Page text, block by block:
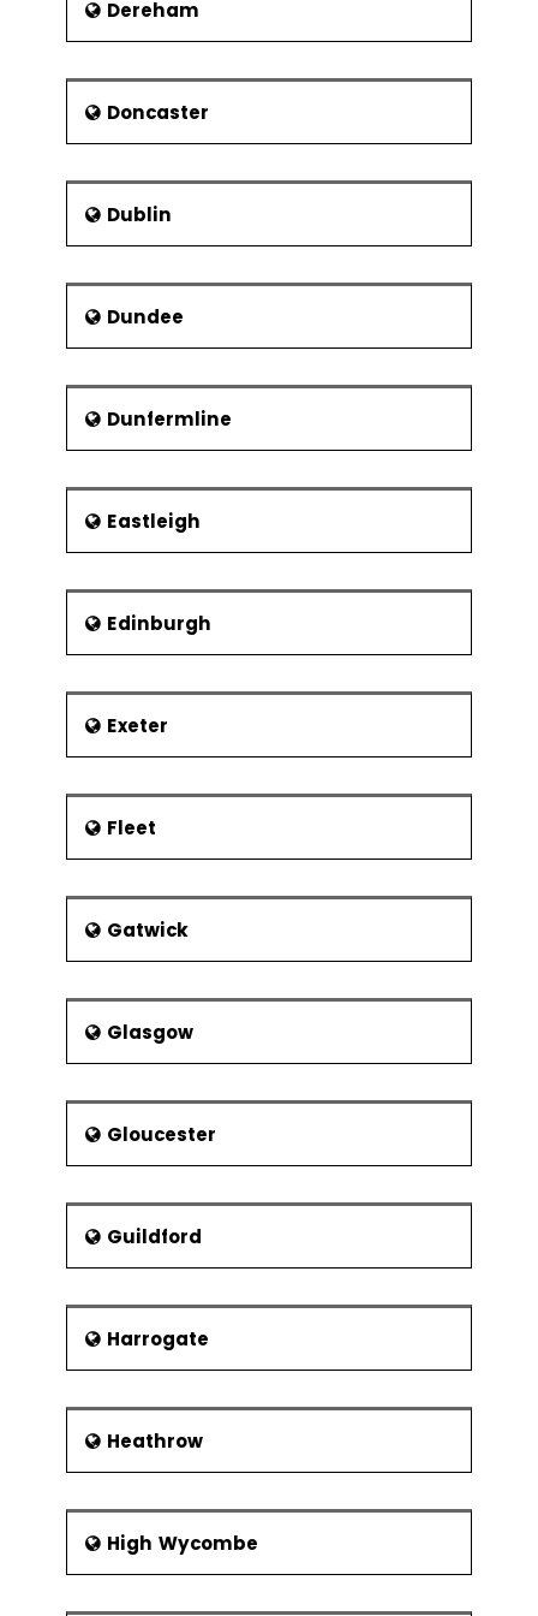
Matty Blair
Dereham
Doncaster
Dublin
Dundee
Dunfermline
Eastleigh
Edinburgh
Exeter
Fleet
Gatwick
Glasgow
Gloucester
Guildford
Harrogate
Heathrow
High Wycombe